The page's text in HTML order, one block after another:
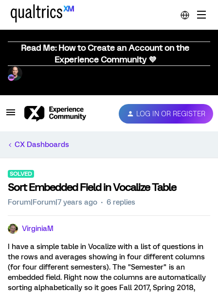
Read Me: How to Create an Account on the
Experience Community 💜
LOG IN OR REGISTER
CX Dashboards
SOLVED
Sort Embedded Field in Vocalize Table
Forum|Forum|7 years ago 6 replies
VirginiaM
I have a simple table in Vocalize with a list of questions in
the rows and averages showing in four different columns
(for four different semesters). The "Semester" is an
embedded field. Right now the columns are automatically
sorting alphabetically so it goes Fall 2017, Spring 2018,